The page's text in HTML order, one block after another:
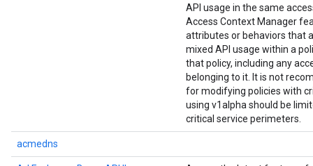
API usage in the same
Access Context Manager
attributes or behaviors that
mixed API usage within a
that policy, including any
belonging to it. It is not
for modifying policies with
using v1alpha should be
critical service perimeters.
acmedns